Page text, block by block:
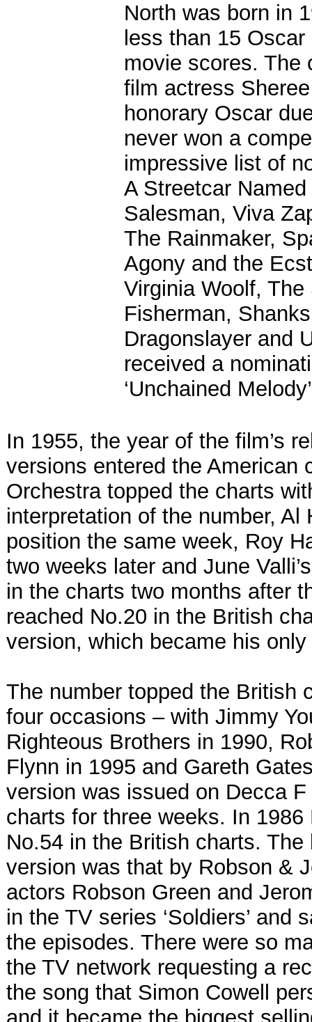
North was born in
less than 15
movie scores. The
film actress
honorary Oscar
never won a
impressive list of
A Streetcar
Salesman, Viva
The Rainmaker,
Agony and the
Virginia Woolf,
Fisherman,
Dragonslayer and
received a
‘Unchained
In 1955, the year of the film’s
versions entered the American
Orchestra topped the charts
interpretation of the number, Al
position the same week, Roy
two weeks later and June
in the charts two months after
reached No.20 in the British
version, which became his
The number topped the British
four occasions – with Jimmy
Righteous Brothers in 1990,
Flynn in 1995 and Gareth
version was issued on Decca
charts for three weeks. In
No.54 in the British charts.
version was that by Robson &
actors Robson Green and
in the TV series ‘Soldiers’ and
the episodes. There were so
the TV network requesting a
the song that Simon Cowell